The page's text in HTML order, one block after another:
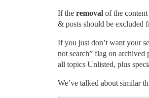
If the removal of the
& posts should be excluded
If you just don’t want your
not search” flag on archived
all topics Unlisted, plus
We’ve talked about similar